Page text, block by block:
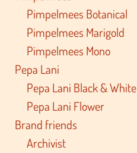
Pimpelmees Botanical
Pimpelmees Marigold
Pimpelmees Mono
Pepa Lani
Pepa Lani Black & White
Pepa Lani Flower
Brand friends
Archivist